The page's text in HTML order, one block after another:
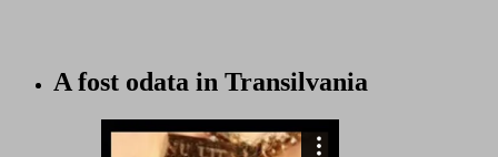
A fost odata in Transilvania